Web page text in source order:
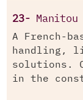
23- Manitou
A French-
handling,
solutions.
in the